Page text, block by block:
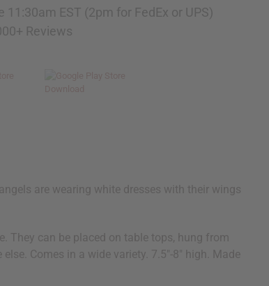
11:30am EST (2pm for FedEx or UPS)
Reviews
are wearing white dresses with their wings
They can be placed on table tops, hung from
Comes in a wide variety. 7.5"-8" high. Made